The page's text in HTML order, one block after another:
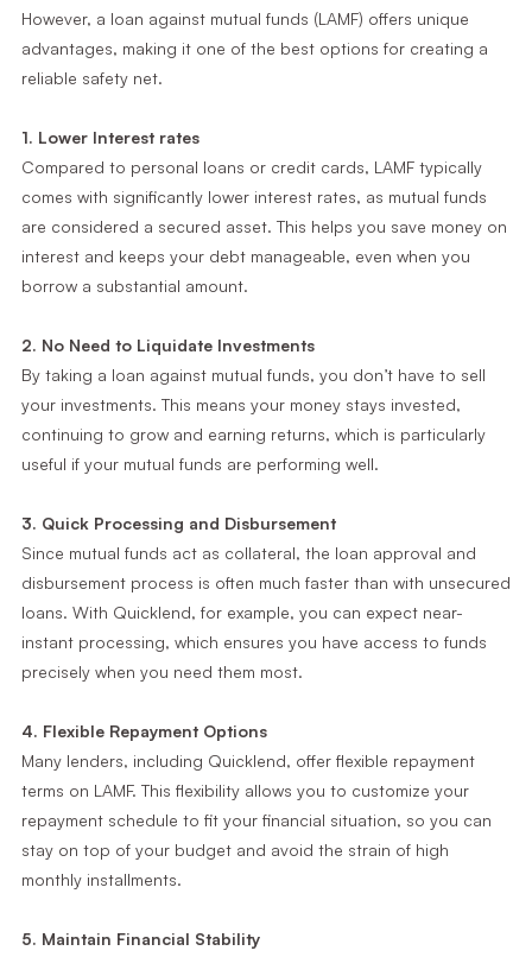
However, a loan against mutual funds (LAMF) offers unique
advantages, making it one of the best options for creating a
reliable safety net.
1. Lower Interest rates
Compared to personal loans or credit cards, LAMF typically
comes with significantly lower interest rates, as mutual funds
are considered a secured asset. This helps you save money on
interest and keeps your debt manageable, even when you
borrow a substantial amount.
2. No Need to Liquidate Investments
By taking a loan against mutual funds, you don’t have to sell
your investments. This means your money stays invested,
continuing to grow and earning returns, which is particularly
useful if your mutual funds are performing well.
3. Quick Processing and Disbursement
Since mutual funds act as collateral, the loan approval and
disbursement process is often much faster than with unsecured
loans. With Quicklend, for example, you can expect near-
instant processing, which ensures you have access to funds
precisely when you need them most.
4. Flexible Repayment Options
Many lenders, including Quicklend, offer flexible repayment
terms on LAMF. This flexibility allows you to customize your
repayment schedule to fit your financial situation, so you can
stay on top of your budget and avoid the strain of high
monthly installments.
5. Maintain Financial Stability